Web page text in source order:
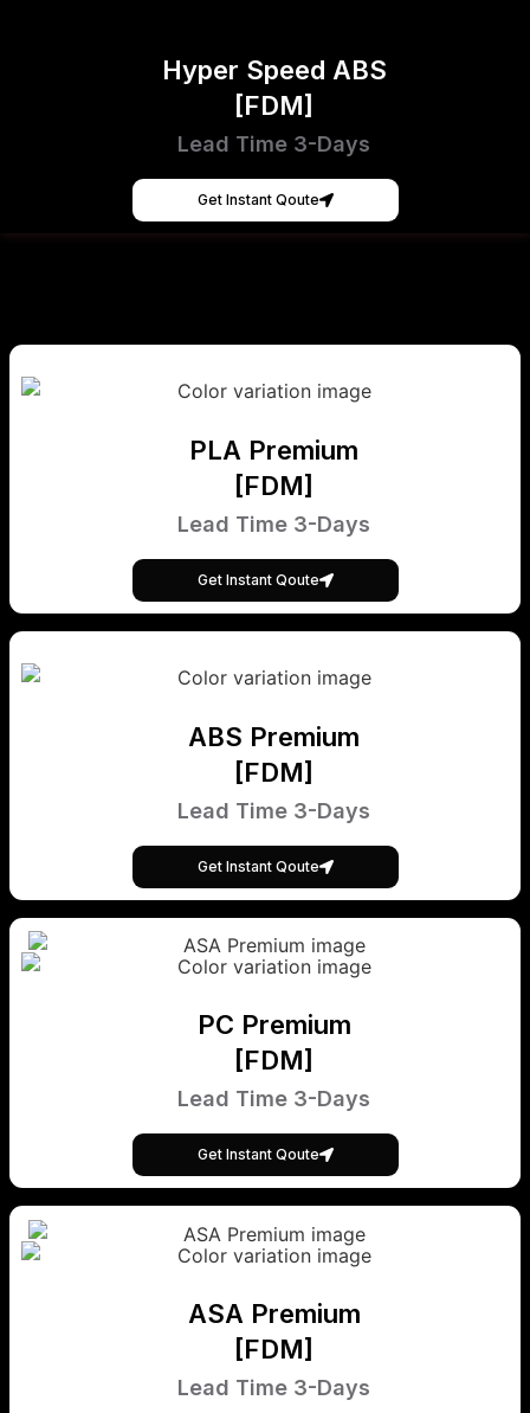
Hyper Speed ABS
[FDM]
Lead Time 3-Days
Get Instant Qoute
PLA Premium
[FDM]
Lead Time 3-Days
Get Instant Qoute
ABS Premium
[FDM]
Lead Time 3-Days
Get Instant Qoute
PC Premium
[FDM]
Lead Time 3-Days
Get Instant Qoute
ASA Premium
[FDM]
Lead Time 3-Days